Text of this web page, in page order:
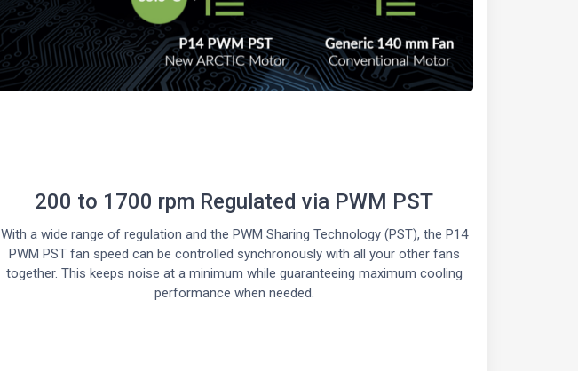
200 to 1700 rpm Regulated via PWM PST
With a wide range of regulation and the PWM Sharing Technology (PST), the P14
PWM PST fan speed can be controlled synchronously with all your other fans
together. This keeps noise at a minimum while guaranteeing maximum cooling
performance when needed.